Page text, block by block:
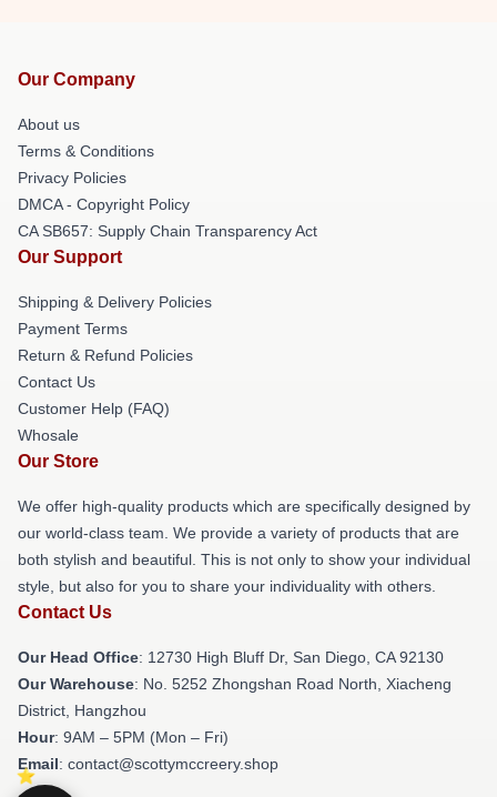
Our Company
About us
Terms & Conditions
Privacy Policies
DMCA - Copyright Policy
CA SB657: Supply Chain Transparency Act
Our Support
Shipping & Delivery Policies
Payment Terms
Return & Refund Policies
Contact Us
Customer Help (FAQ)
Whosale
Our Store
We offer high-quality products which are specifically designed by
our world-class team. We provide a variety of products that are
both stylish and beautiful. This is not only to show your individual
style, but also for you to share your individuality with others.
Contact Us
Our Head Office: 12730 High Bluff Dr, San Diego, CA 92130
Our Warehouse: No. 5252 Zhongshan Road North, Xiacheng
District, Hangzhou
Hour: 9AM – 5PM (Mon – Fri)
Email: contact@scottymccreery.shop